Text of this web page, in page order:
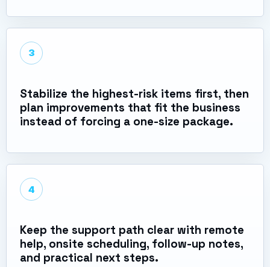
3
Stabilize the highest-risk items first, then
plan improvements that fit the business
instead of forcing a one-size package.
4
Keep the support path clear with remote
help, onsite scheduling, follow-up notes,
and practical next steps.